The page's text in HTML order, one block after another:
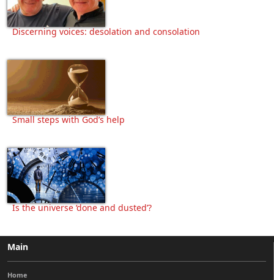
Discerning voices: desolation and consolation
Small steps with God’s help
Is the universe ‘done and dusted’?
Main
Home